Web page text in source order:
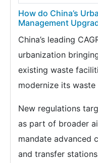
How do China’s
Management
China’s leading
urbanization
existing waste
modernize its
New regulations
as part of broader
mandate advanced
and transfer